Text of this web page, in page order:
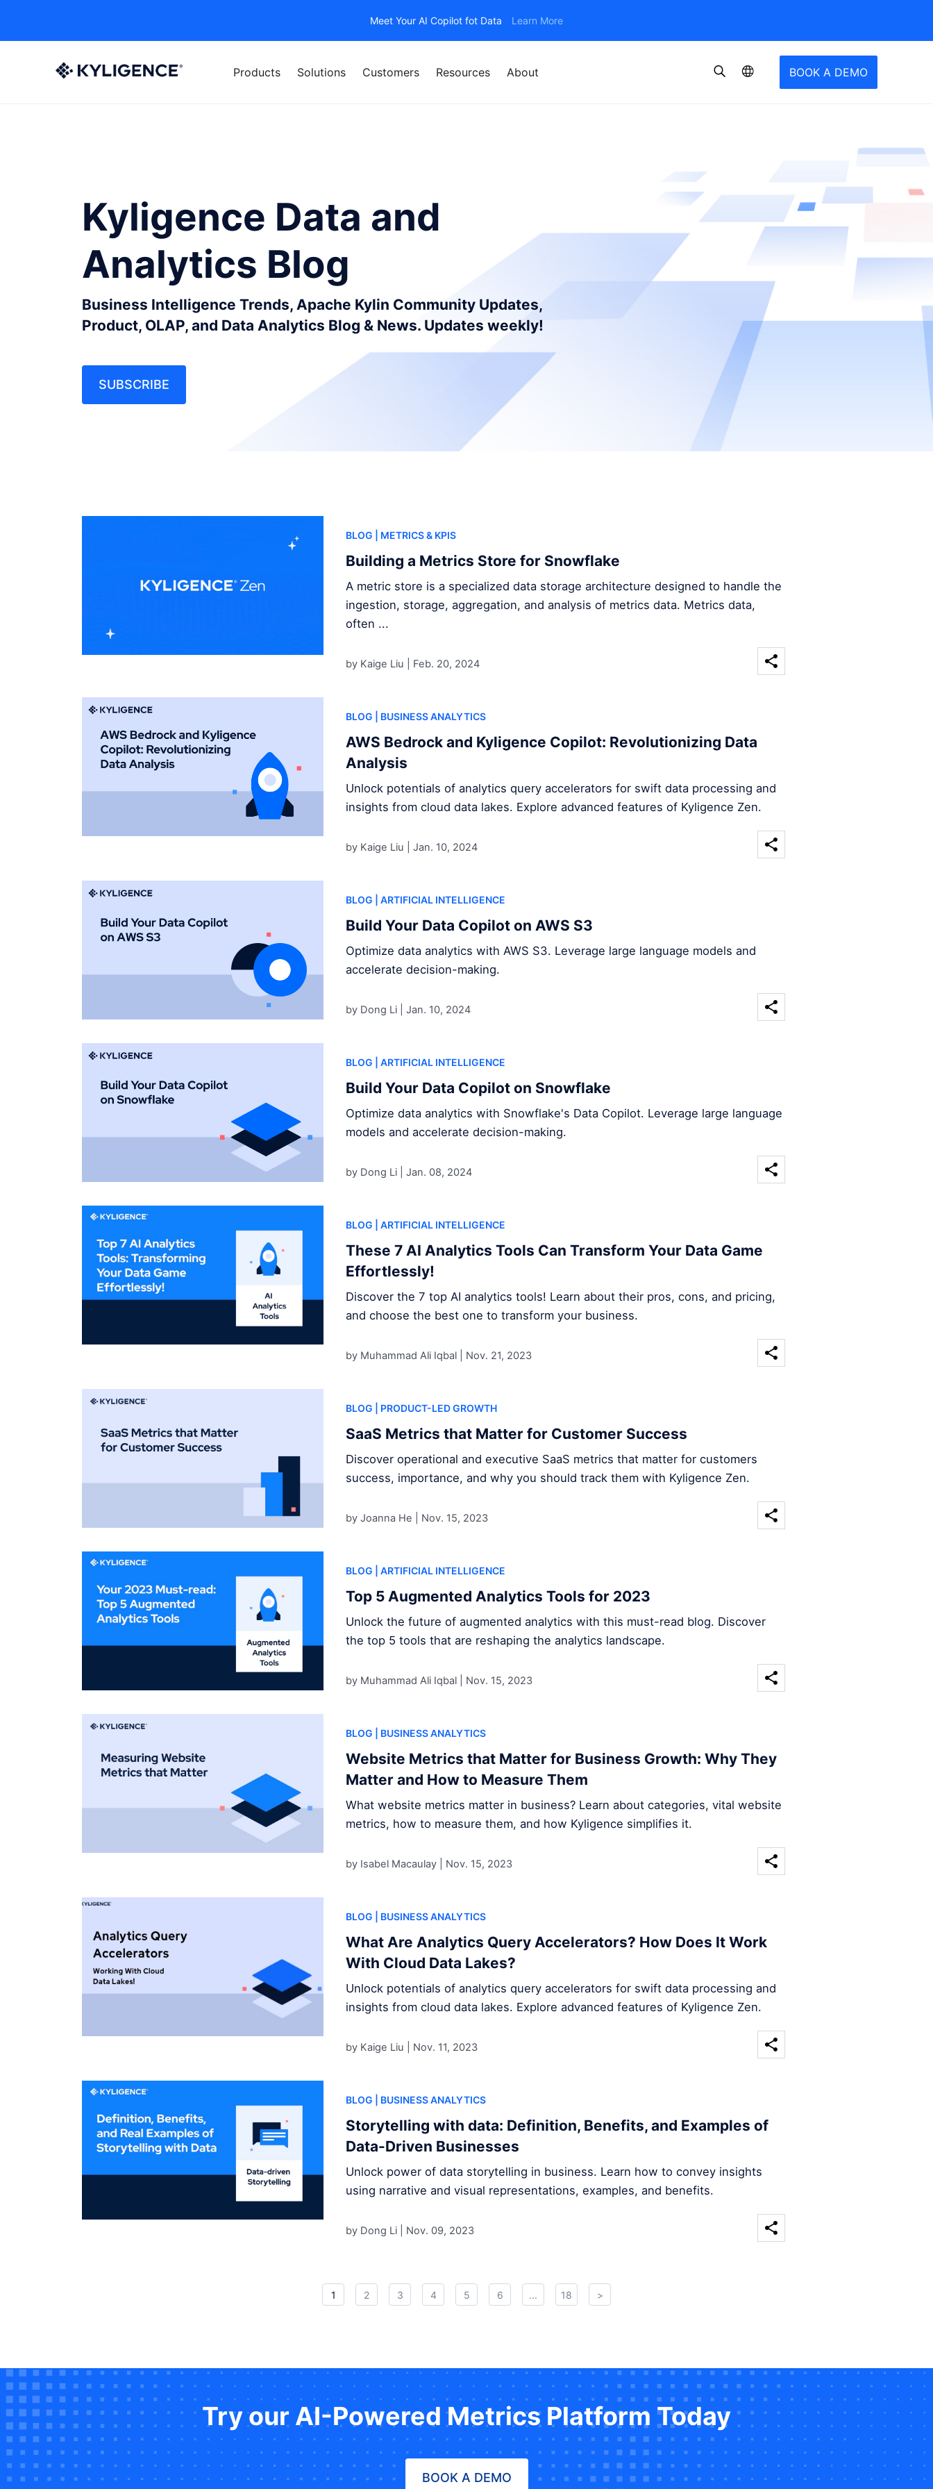
Meet Your AI Copilot fot Data Learn More
Products Solutions Customers Resources About BOOK A DEMO
Kyligence Data and
Analytics Blog
Business Intelligence Trends, Apache Kylin Community Updates,
Product, OLAP, and Data Analytics Blog & News. Updates weekly!
SUBSCRIBE
BLOG | METRICS & KPIS
Building a Metrics Store for Snowflake
A metric store is a specialized data storage architecture designed to handle the
ingestion, storage, aggregation, and analysis of metrics data. Metrics data,
often ...
by Kaige Liu | Feb. 20, 2024
BLOG | BUSINESS ANALYTICS
AWS Bedrock and Kyligence Copilot: Revolutionizing Data
Analysis
Unlock potentials of analytics query accelerators for swift data processing and
insights from cloud data lakes. Explore advanced features of Kyligence Zen.
by Kaige Liu | Jan. 10, 2024
BLOG | ARTIFICIAL INTELLIGENCE
Build Your Data Copilot on AWS S3
Optimize data analytics with AWS S3. Leverage large language models and
accelerate decision-making.
by Dong Li | Jan. 10, 2024
BLOG | ARTIFICIAL INTELLIGENCE
Build Your Data Copilot on Snowflake
Optimize data analytics with Snowflake's Data Copilot. Leverage large language
models and accelerate decision-making.
by Dong Li | Jan. 08, 2024
BLOG | ARTIFICIAL INTELLIGENCE
These 7 AI Analytics Tools Can Transform Your Data Game
Effortlessly!
Discover the 7 top AI analytics tools! Learn about their pros, cons, and pricing,
and choose the best one to transform your business.
by Muhammad Ali Iqbal | Nov. 21, 2023
BLOG | PRODUCT-LED GROWTH
SaaS Metrics that Matter for Customer Success
Discover operational and executive SaaS metrics that matter for customers
success, importance, and why you should track them with Kyligence Zen.
by Joanna He | Nov. 15, 2023
BLOG | ARTIFICIAL INTELLIGENCE
Top 5 Augmented Analytics Tools for 2023
Unlock the future of augmented analytics with this must-read blog. Discover
the top 5 tools that are reshaping the analytics landscape.
by Muhammad Ali Iqbal | Nov. 15, 2023
BLOG | BUSINESS ANALYTICS
Website Metrics that Matter for Business Growth: Why They
Matter and How to Measure Them
What website metrics matter in business? Learn about categories, vital website
metrics, how to measure them, and how Kyligence simplifies it.
by Isabel Macaulay | Nov. 15, 2023
BLOG | BUSINESS ANALYTICS
What Are Analytics Query Accelerators? How Does It Work
With Cloud Data Lakes?
Unlock potentials of analytics query accelerators for swift data processing and
insights from cloud data lakes. Explore advanced features of Kyligence Zen.
by Kaige Liu | Nov. 11, 2023
BLOG | BUSINESS ANALYTICS
Storytelling with data: Definition, Benefits, and Examples of
Data-Driven Businesses
Unlock power of data storytelling in business. Learn how to convey insights
using narrative and visual representations, examples, and benefits.
by Dong Li | Nov. 09, 2023
1 2 3 4 5 6 ... 18 >
Try our AI-Powered Metrics Platform Today
BOOK A DEMO